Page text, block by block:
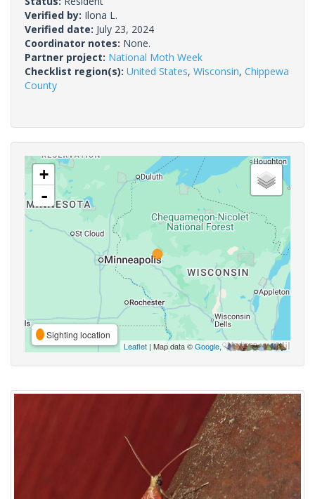
Verified by: Ilona L.
Verified date: July 23, 2024
Coordinator notes: None.
Partner project: National Moth Week
Checklist region(s): United States, Wisconsin, Chippewa
County
+
-
Sighting location
Leaflet | Map data ©Google,